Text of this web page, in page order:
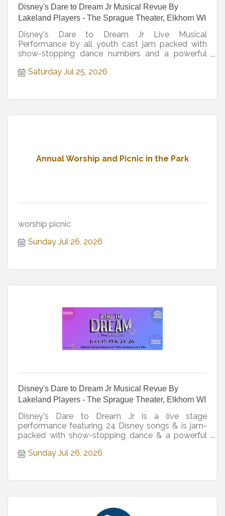
Disney's Dare to Dream Jr Musical Revue By
Lakeland Players - The Sprague Theater, Elkhorn WI
Disney's Dare to Dream Jr Live Musical
Performance by all youth cast jam packed with
show-stopping dance numbers and a powerful
Saturday Jul 25, 2026
Annual Worship and Picnic in the Park
worship picnic
Sunday Jul 26, 2026
Disney's Dare to Dream Jr Musical Revue By
Lakeland Players - The Sprague Theater, Elkhorn WI
Disney's Dare to Dream Jr is a live stage
performance featuring 24 Disney songs & is jam-
packed with show-stopping dance & a powerful
Sunday Jul 26, 2026